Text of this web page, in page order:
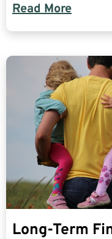
Read More
Long-Term